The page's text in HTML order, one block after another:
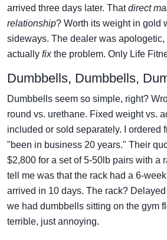
arrived three days later. Thatdirect
relationship? Worth its weight in gold
sideways. The dealer was
actually fixthe problem. Only Life
Dumbbells, Dumbbells,
Dumbbells seem so simple, right?
round vs. urethane. Fixed weight vs.
included or sold separately. I ordered
"been in business 20 years." Their
$2,800 for a set of 5-50lb pairs with a
tell me was that the rack had a 6-
arrived in 10 days. The rack?
we had dumbbells sitting on the gym
terrible, just annoying.